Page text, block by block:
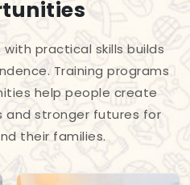
with practical skills builds
Training programs
help people create
and stronger futures for
their families.